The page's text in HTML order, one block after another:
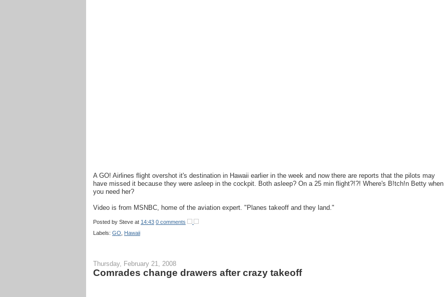
A GO! Airlines flight overshot it's destination in Hawaii earlier in the week and now there are reports that the pilots may
have missed it because they were asleep in the cockpit. Both asleep? On a 25 min flight?!?! Where's B!tch!n Betty when
you need her?
Video is from MSNBC, home of the aviation expert. "Planes takeoff and they land."
Posted by Steve at 14:43 0 comments
Labels: GO, Hawaii
Thursday, February 21, 2008
Comrades change drawers after crazy takeoff